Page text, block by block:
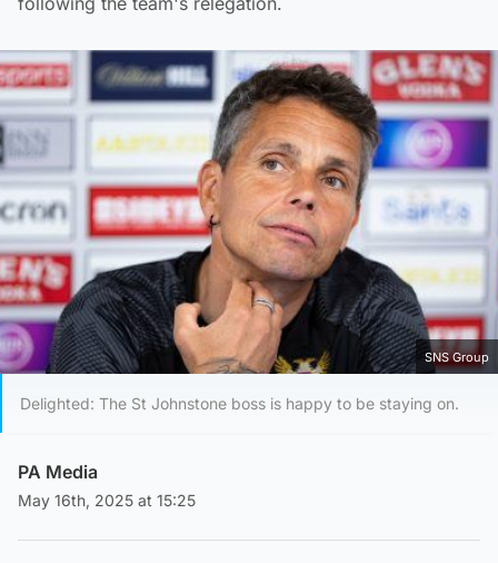
SNS Group
Delighted: The St Johnstone boss is happy to be staying on.
PA Media
May 16th, 2025 at 15:25